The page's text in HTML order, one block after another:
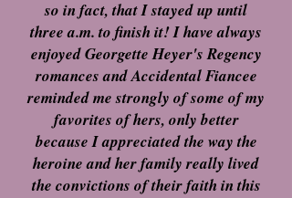
so in fact, that I stayed up until
three a.m. to finish it! I have always
enjoyed Georgette Heyer's Regency
romances and Accidental Fiancee
reminded me strongly of some of my
favorites of hers, only better
because I appreciated the way the
heroine and her family really lived
the convictions of their faith in this